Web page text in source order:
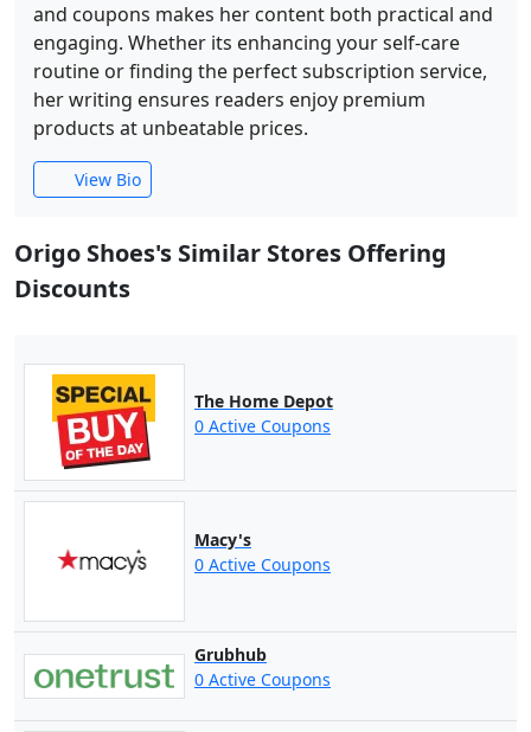
and coupons makes her content both practical and
engaging. Whether its enhancing your self-care
routine or finding the perfect subscription service,
her writing ensures readers enjoy premium
products at unbeatable prices.
View Bio
Origo Shoes's Similar Stores Offering
Discounts
The Home Depot
0 Active Coupons
Macy's
0 Active Coupons
Grubhub
0 Active Coupons